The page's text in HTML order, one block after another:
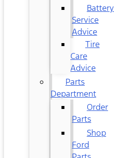
Battery
Service
Advice
Tire
Care
Advice
Parts
Department
Order
Parts
Shop
Ford